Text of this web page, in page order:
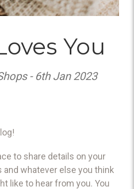
You
- 6th Jan 2023
to share details on your
whatever else you think
like to hear from you. You